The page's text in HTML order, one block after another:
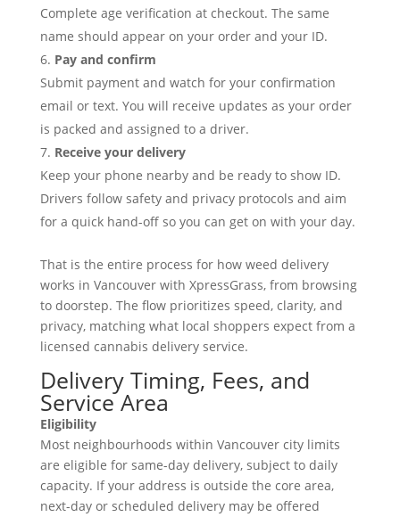
Complete age verification at checkout. The same
name should appear on your order and your ID.
Pay and confirm
Submit payment and watch for your confirmation
email or text. You will receive updates as your order
is packed and assigned to a driver.
Receive your delivery
Keep your phone nearby and be ready to show ID.
Drivers follow safety and privacy protocols and aim
for a quick hand-off so you can get on with your day.
That is the entire process for how weed delivery
works in Vancouver with XpressGrass, from browsing
to doorstep. The flow prioritizes speed, clarity, and
privacy, matching what local shoppers expect from a
licensed cannabis delivery service.
Delivery Timing, Fees, and
Service Area
Eligibility
Most neighbourhoods within Vancouver city limits
are eligible for same-day delivery, subject to daily
capacity. If your address is outside the core area,
next-day or scheduled delivery may be offered